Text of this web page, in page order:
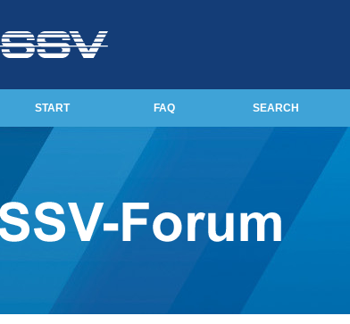
START FAQ SEARCH